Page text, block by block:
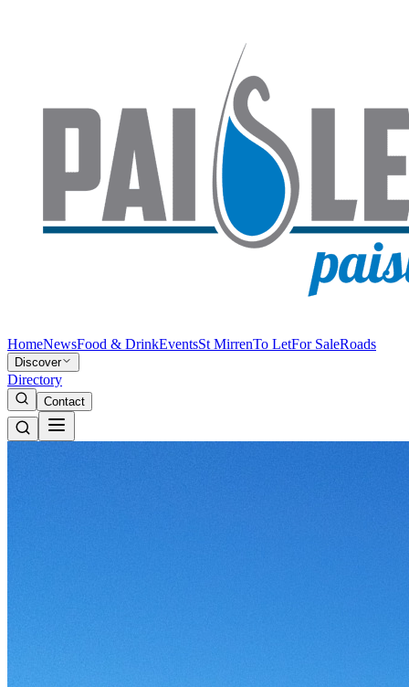
HomeNewsFood & DrinkEventsSt MirrenTo LetFor SaleRoads
Discover
Directory
Contact